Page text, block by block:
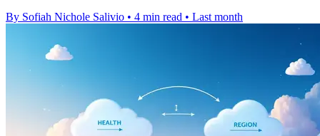
By Sofiah Nichole Salivio • 4 min read • Last month